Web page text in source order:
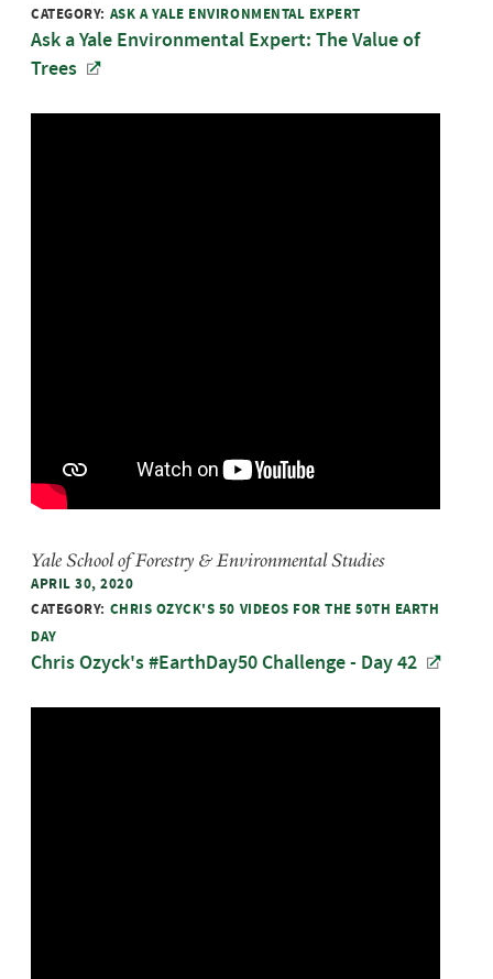
CATEGORY: ASK A YALE ENVIRONMENTAL EXPERT
Ask a Yale Environmental Expert: The Value of
Trees
Yale School of Forestry & Environmental Studies
APRIL 30, 2020
CATEGORY: CHRIS OZYCK'S 50 VIDEOS FOR THE 50TH EARTH
DAY
Chris Ozyck's #EarthDay50 Challenge - Day 42